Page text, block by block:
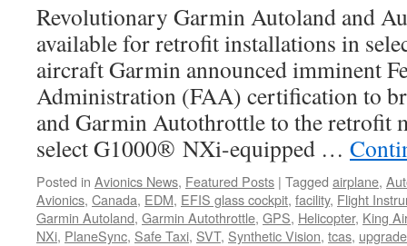
Revolutionary Garmin Autoland and
available for retrofit installations in
aircraft Garmin announced imminent
Administration (FAA) certification to
and Garmin Autothrottle to the retrofit
select G1000® NXi-equipped …
Posted in Avionics News, Featured Posts | Tagged airplane,
Avionics, Canada, EDM, EFIS glass cockpit, facility, Flight
Garmin Autoland, Garmin Autothrottle, GPS, Helicopter, King Air
NXi, PlaneSync, Safe Taxi, SVT, Synthetic Vision, tcas, upgrade